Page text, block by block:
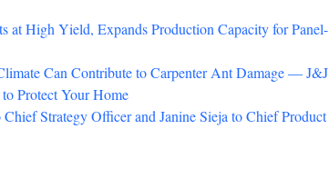
at High Yield, Expands Production Capacity for Panel-
Can Contribute to Carpenter Ant Damage — J&J
Protect Your Home
Strategy Officer and Janine Sieja to Chief Product